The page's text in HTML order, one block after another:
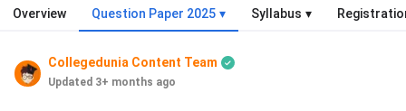
Overview Question Paper 2025 ▾ Syllabus ▾
Collegedunia Content Team
Updated 3+ months ago